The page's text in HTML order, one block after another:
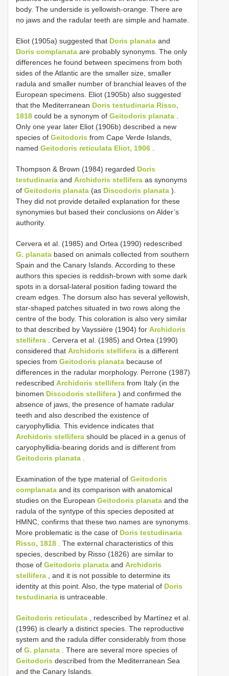
body. The underside is yellowish-orange. There are
no jaws and the radular teeth are simple and hamate.
Eliot (1905a) suggested that Doris planata and
Doris complanata are probably synonyms. The only
differences he found between specimens from both
sides of the Atlantic are the smaller size, smaller
radula and smaller number of branchial leaves of the
European specimens. Eliot (1905b) also suggested
that the Mediterranean Doris testudinaria Risso,
1818 could be a synonym of Geitodoris planata
Only one year later Eliot (1906b) described a new
species of Geitodoris from Cape Verde Islands,
named Geitodoris reticulata Eliot, 1906
Thompson & Brown (1984) regarded Doris
testudinaria and Archidoris stellifera as synonyms
of Geitodoris planata (as Discodoris planata ).
They did not provide detailed explanation for these
synonymies but based their conclusions on Alder’s
authority.
Cervera et al. (1985) and Ortea (1990) redescribed
G. planata based on animals collected from southern
Spain and the Canary Islands. According to these
authors this species is reddish-brown with some dark
spots in a dorsal-lateral position fading toward the
cream edges. The dorsum also has several yellowish,
star-shaped patches situated in two rows along the
centre of the body. This coloration is also very similar
to that described by Vayssière (1904) for Archidoris
stellifera . Cervera et al. (1985) and Ortea (1990)
considered that Archidoris stellifera is a different
species from Geitodoris planata because of
differences in the radular morphology. Perrone (1987)
redescribed Archidoris stellifera from Italy (in the
binomen Discodoris stellifera ) and confirmed the
absence of jaws, the presence of hamate radular
teeth and also described the existence of
caryophyllidia. This evidence indicates that
Archidoris stellifera should be placed in a genus of
caryophyllidia-bearing dorids and is different from
Geitodoris planata
Examination of the type material of Geitodoris
complanata and its comparison with anatomical
studies on the European Geitodoris planata and the
radula of the syntype of this species deposited at
HMNC, confirms that these two names are synonyms.
More problematic is the case of Doris testudinaria
Risso, 1818 . The external characteristics of this
species, described by Risso (1826) are similar to
those of Geitodoris planata and Archidoris
stellifera , and it is not possible to determine its
identity at this point. Also, the type material of Doris
testudinaria is untraceable.
Geitodoris reticulata , redescribed by Martínez et al.
(1996) is clearly a distinct species. The reproductive
system and the radula differ considerably from those
of G. planata . There are several more species of
Geitodoris described from the Mediterranean Sea
and the Canary Islands.